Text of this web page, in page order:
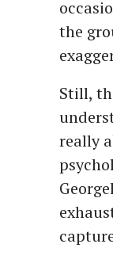
the
Still,
really